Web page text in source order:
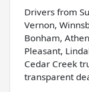
Drivers from
Vernon,
Bonham,
Pleasant,
Cedar Creek
transparent